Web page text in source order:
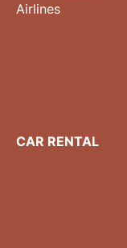
Airlines
CAR RENTAL